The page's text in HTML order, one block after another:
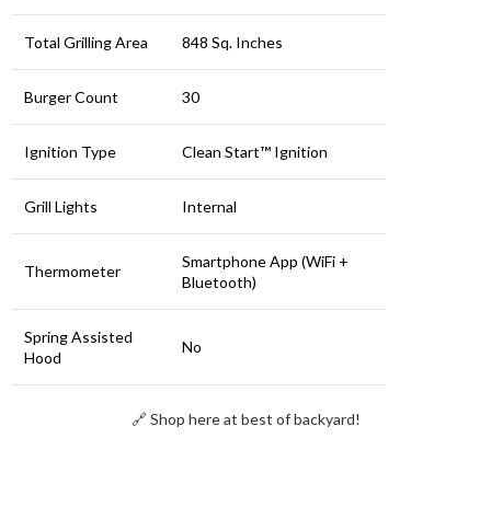
Total Grilling Area 848 Sq. Inches
Burger Count 30
Ignition Type Clean Start™ Ignition
Grill Lights Internal
Thermometer
Smartphone App (WiFi +
Bluetooth)
Spring Assisted
Hood
No
🔗 Shop here at best of backyard!